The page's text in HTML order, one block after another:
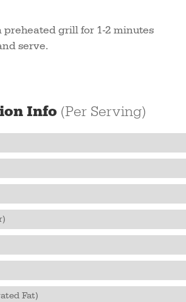
preheated grill for 1-2 minutes
serve.
Info (Per Serving)
Fat)